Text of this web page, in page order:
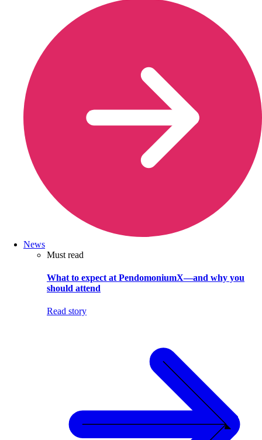
News
Must read
What to expect at PendomoniumX—and why you
should attend
Read story